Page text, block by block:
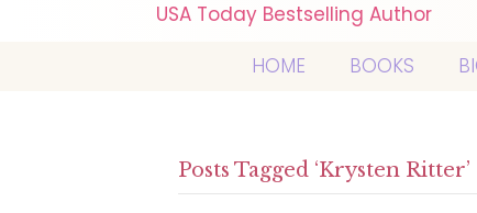
USA Today Bestselling Author
HOME
BOOKS
Posts Tagged ‘Krysten Ritter’